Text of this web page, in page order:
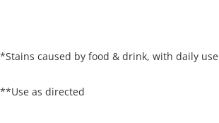
*Stains caused by food & drink, with daily use
**Use as directed